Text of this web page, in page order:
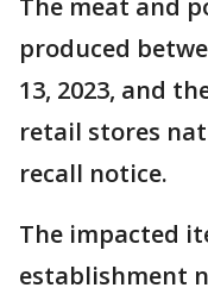
The meat and
produced
13, 2023, and
retail stores
recall notice.
The impacted
establishment